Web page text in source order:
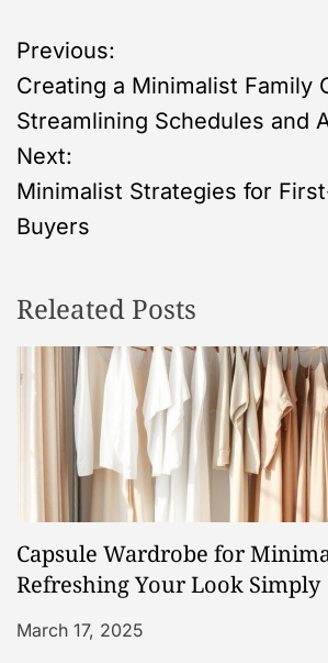
P
o
s
t
a
v
t
i
Previous:
Creating a Minimalist Family
Streamlining Schedules and
Next:
Minimalist Strategies for
Buyers
Releated Posts
Capsule Wardrobe for
Refreshing Your Look Simply
March 17, 2025